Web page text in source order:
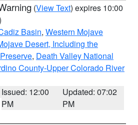
(View Text) expires 10:00
Basin, Western Mojave
Desert, Including the
, Death Valley National
County-Upper Colorado River
Issued: 12:00
PM
Updated: 07:02
PM